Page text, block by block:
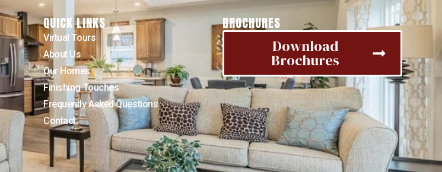
QUICK LINKS
Virtual Tours
About Us
Our Homes
Finishing Touches
Frequently Asked Questions
Contact
BROCHURES
Download
Brochures